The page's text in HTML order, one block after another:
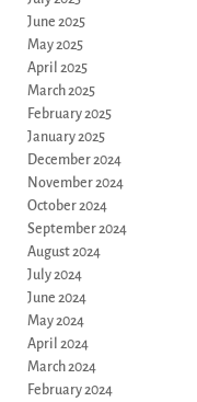
June 2025
May 2025
April 2025
March 2025
February 2025
January 2025
December 2024
November 2024
October 2024
September 2024
August 2024
July 2024
June 2024
May 2024
April 2024
March 2024
February 2024